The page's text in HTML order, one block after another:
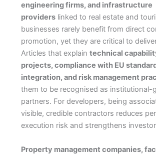
engineering firms, and infrastructure
providerslinked to real estate and
businesses rarely benefit from direct
promotion, yet they are critical to
Articles that explain technical
projects, compliance with EU
integration, and risk management
them to be recognised as institutional-
partners. For developers, being
visible, credible contractors reduces
execution risk and strengthens
Property management companies,